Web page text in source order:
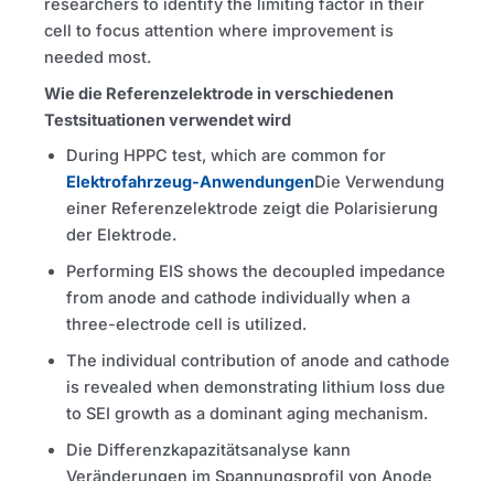
researchers to identify the limiting factor in their
cell to focus attention where improvement is
needed most.
Wie die Referenzelektrode in verschiedenen
Testsituationen verwendet wird
During HPPC test, which are common for
Elektrofahrzeug-AnwendungenDie Verwendung
einer Referenzelektrode zeigt die Polarisierung
der Elektrode.
Performing EIS shows the decoupled impedance
from anode and cathode individually when a
three-electrode cell is utilized.
The individual contribution of anode and cathode
is revealed when demonstrating lithium loss due
to SEI growth as a dominant aging mechanism.
Die Differenzkapazitätsanalyse kann
Veränderungen im Spannungsprofil von Anode